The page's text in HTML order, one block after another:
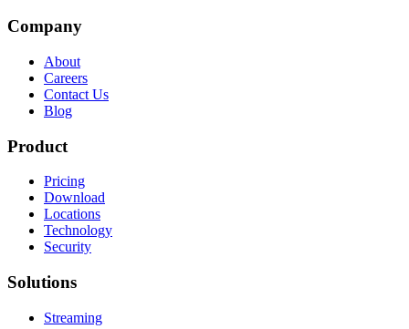
Company
About
Careers
Contact Us
Blog
Product
Pricing
Download
Locations
Technology
Security
Solutions
Streaming